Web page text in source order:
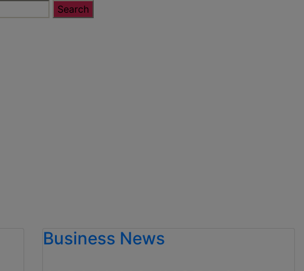
Business News